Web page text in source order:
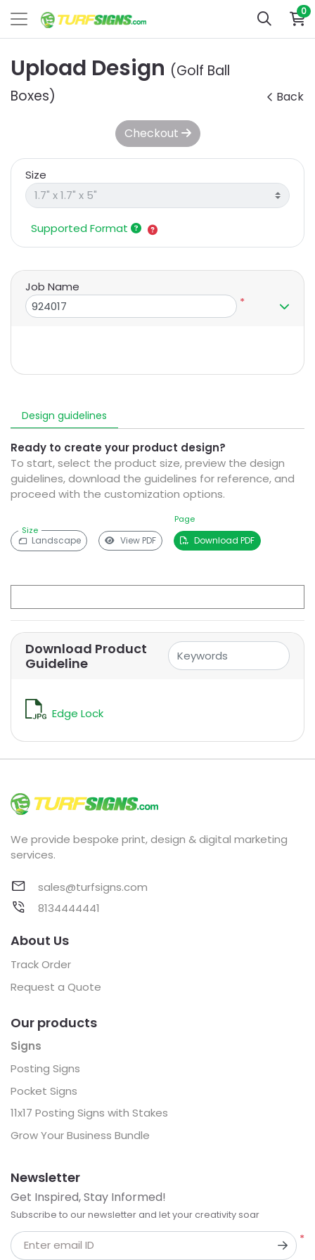
0
Upload Design (Golf Ball
Boxes)
Back
Design guidelines
Ready to create your product design?
To start, select the product size, preview the design
guidelines, download the guidelines for reference, and
proceed with the customization options.
Size
Page
Landscape View PDF Download PDF
Download Product
Guideline
Edge Lock
Checkout
Size
Supported Format
Job Name
*
We provide bespoke print, design & digital marketing
services.
sales@turfsigns.com
8134444441
About Us
Track Order
Request a Quote
Our products
Signs
Posting Signs
Pocket Signs
11x17 Posting Signs with Stakes
Grow Your Business Bundle
Newsletter
Get Inspired, Stay Informed!
Subscribe to our newsletter and let your creativity soar
*
Enter email ID